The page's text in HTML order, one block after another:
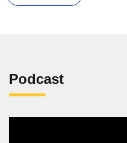
Podcast